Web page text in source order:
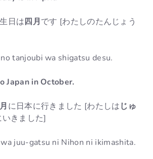
日は四月です [わたしのたんじょう
tanjoubi wa shigatsu desu.
Japan in October.
に日本に行きました [わたしはじゅ
きました]
juu-gatsu ni Nihon ni ikimashita.